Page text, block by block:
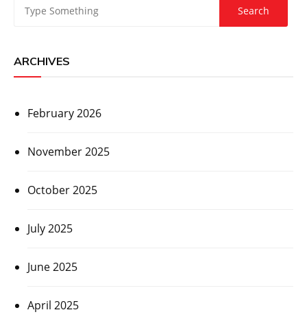
ARCHIVES
February 2026
November 2025
October 2025
July 2025
June 2025
April 2025